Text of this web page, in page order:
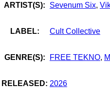
ARTIST(S): Sevenum Six,
LABEL: Cult Collective
GENRE(S): FREE TEKNO,
RELEASED: 2026